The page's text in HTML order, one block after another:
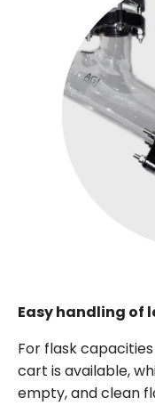
Easy handling of
For flask
cart is available,
empty, and clean